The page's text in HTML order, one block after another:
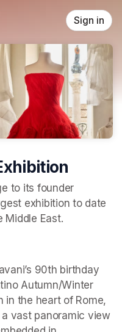
Sign in
to its founder
exhibition to date
Middle East.
90th birthday
Autumn/Winter
in the heart of Rome,
vast panoramic view